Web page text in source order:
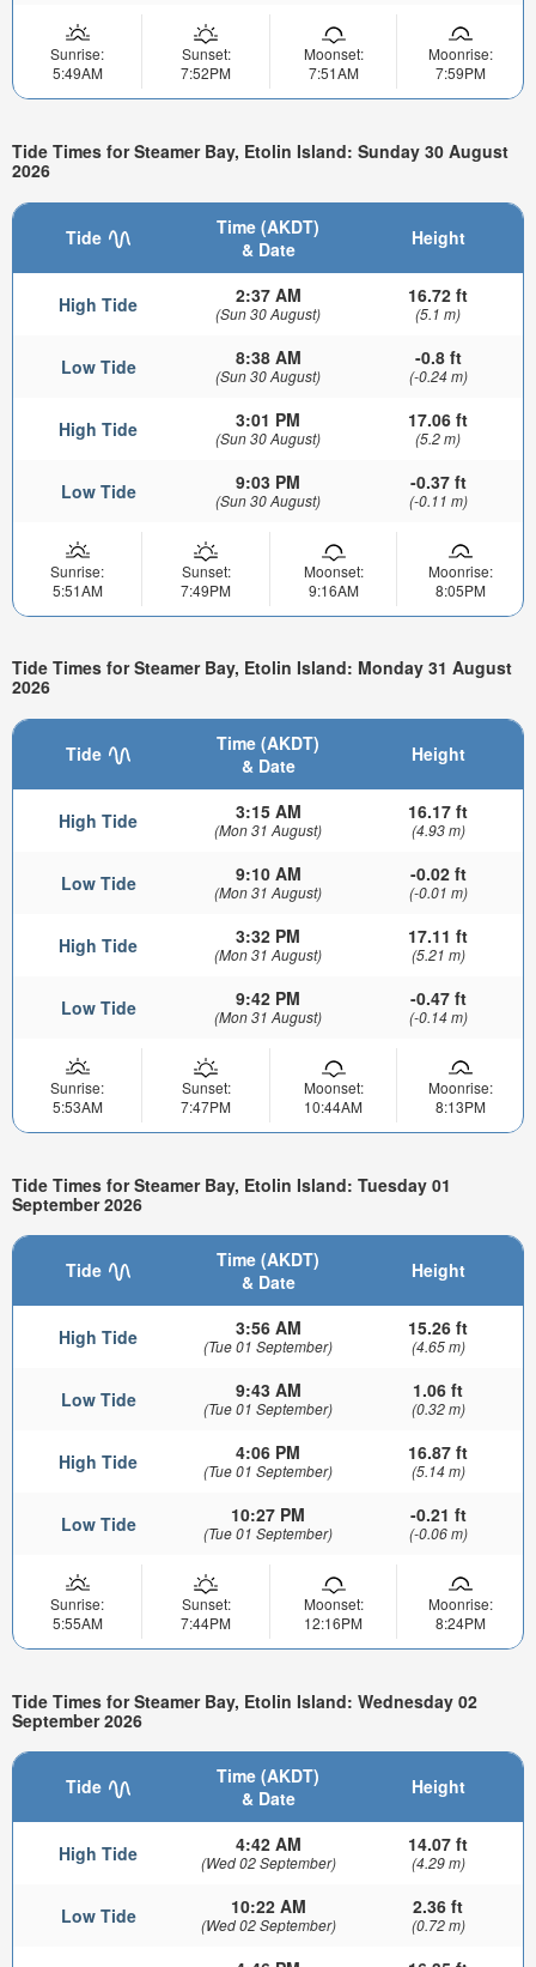
Sunrise:
5:49AM
Sunset:
7:52PM
Moonset:
7:51AM
Moonrise:
7:59PM
Tide Times for Steamer Bay, Etolin Island: Sunday 30 August
2026
Tide
Time (AKDT)
& Date
Height
High Tide 2:37 AM
(Sun 30 August)
16.72 ft
(5.1 m)
Low Tide 8:38 AM
(Sun 30 August)
-0.8 ft
(-0.24 m)
High Tide 3:01 PM
(Sun 30 August)
17.06 ft
(5.2 m)
Low Tide 9:03 PM
(Sun 30 August)
-0.37 ft
(-0.11 m)
Sunrise:
5:51AM
Sunset:
7:49PM
Moonset:
9:16AM
Moonrise:
8:05PM
Tide Times for Steamer Bay, Etolin Island: Monday 31 August
2026
Tide
Time (AKDT)
& Date
Height
High Tide 3:15 AM
(Mon 31 August)
16.17 ft
(4.93 m)
Low Tide 9:10 AM
(Mon 31 August)
-0.02 ft
(-0.01 m)
High Tide 3:32 PM
(Mon 31 August)
17.11 ft
(5.21 m)
Low Tide 9:42 PM
(Mon 31 August)
-0.47 ft
(-0.14 m)
Sunrise:
5:53AM
Sunset:
7:47PM
Moonset:
10:44AM
Moonrise:
8:13PM
Tide Times for Steamer Bay, Etolin Island: Tuesday 01
September 2026
Tide
Time (AKDT)
& Date
Height
High Tide 3:56 AM
(Tue 01 September)
15.26 ft
(4.65 m)
Low Tide 9:43 AM
(Tue 01 September)
1.06 ft
(0.32 m)
High Tide 4:06 PM
(Tue 01 September)
16.87 ft
(5.14 m)
Low Tide 10:27 PM
(Tue 01 September)
-0.21 ft
(-0.06 m)
Sunrise:
5:55AM
Sunset:
7:44PM
Moonset:
12:16PM
Moonrise:
8:24PM
Tide Times for Steamer Bay, Etolin Island: Wednesday 02
September 2026
Tide
Time (AKDT)
& Date
Height
High Tide 4:42 AM
(Wed 02 September)
14.07 ft
(4.29 m)
Low Tide 10:22 AM
(Wed 02 September)
2.36 ft
(0.72 m)